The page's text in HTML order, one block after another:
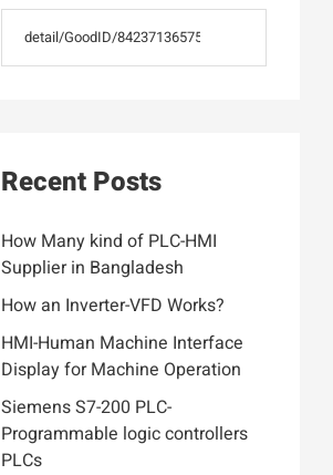
Recent Posts
How Many kind of PLC-HMI
Supplier in Bangladesh
How an Inverter-VFD Works?
HMI-Human Machine Interface
Display for Machine Operation
Siemens S7-200 PLC-
Programmable logic controllers
PLCs